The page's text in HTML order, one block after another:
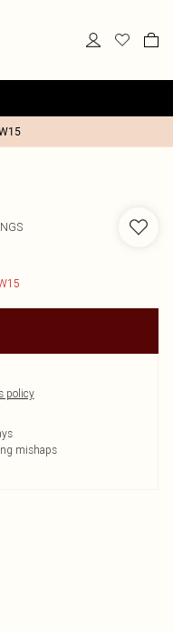
policy
mishaps